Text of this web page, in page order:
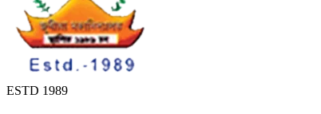
ESTD 1989